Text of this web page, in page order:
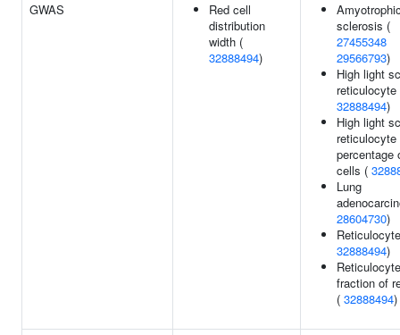
GWAS
Red cell
distribution
width (
32888494)
sclerosis (
27455348
29566793)
High light
32888494)
High light
reticulocyte
percentage
cells (
Lung
28604730)
32888494)
Reticulocyte
fraction of
( 32888494)